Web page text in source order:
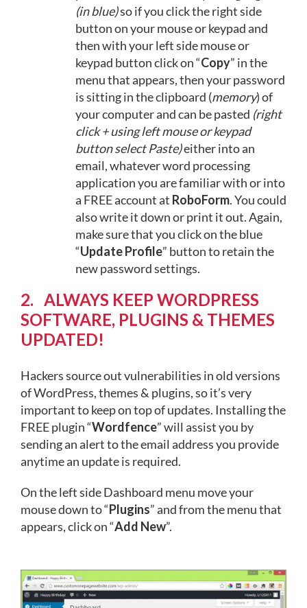
(in blue)so if you click the right side
button on your mouse or keypad and
then with your left side mouse or
keypad button click on “Copy” in the
menu that appears, then your password
is sitting in the clipboard (memory) of
your computer and can be pasted (right
click + using left mouse or keypad
button select Paste)either into an
email, whatever word processing
application you are familiar with or into
a FREE account at RoboForm. You could
also write it down or print it out. Again,
make sure that you click on the blue
“Update Profile” button to retain the
new password settings.
2. ALWAYS KEEP WORDPRESS
SOFTWARE, PLUGINS & THEMES
UPDATED!
Hackers source out vulnerabilities in old versions
of WordPress, themes & plugins, so it’s very
important to keep on top of updates. Installing the
FREE plugin “Wordfence” will assist you by
sending an alert to the email address you provide
anytime an update is required.
On the left side Dashboard menu move your
mouse down to “Plugins” and from the menu that
appears, click on “Add New”.